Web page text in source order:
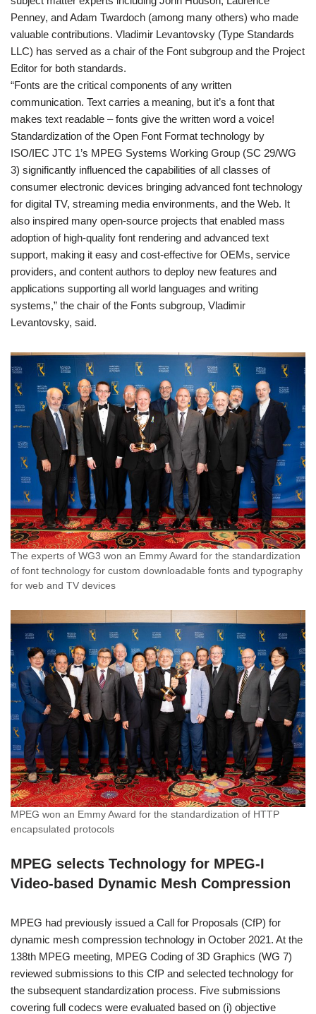
Penney, and Adam Twardoch (among many others) who made
valuable contributions. Vladimir Levantovsky (Type Standards
LLC) has served as a chair of the Font subgroup and the Project
Editor for both standards.
“Fonts are the critical components of any written
communication. Text carries a meaning, but it’s a font that
makes text readable – fonts give the written word a voice!
Standardization of the Open Font Format technology by
ISO/IEC JTC 1’s MPEG Systems Working Group (SC 29/WG
3) significantly influenced the capabilities of all classes of
consumer electronic devices bringing advanced font technology
for digital TV, streaming media environments, and the Web. It
also inspired many open-source projects that enabled mass
adoption of high-quality font rendering and advanced text
support, making it easy and cost-effective for OEMs, service
providers, and content authors to deploy new features and
applications supporting all world languages and writing
systems,” the chair of the Fonts subgroup, Vladimir
Levantovsky, said.
The experts of WG3 won an Emmy Award for the standardization
of font technology for custom downloadable fonts and typography
for web and TV devices
MPEG won an Emmy Award for the standardization of HTTP
encapsulated protocols
MPEG selects Technology for MPEG-I
Video-based Dynamic Mesh Compression
MPEG had previously issued a Call for Proposals (CfP) for
dynamic mesh compression technology in October 2021. At the
138th MPEG meeting, MPEG Coding of 3D Graphics (WG 7)
reviewed submissions to this CfP and selected technology for
the subsequent standardization process. Five submissions
covering full codecs were evaluated based on (i) objective